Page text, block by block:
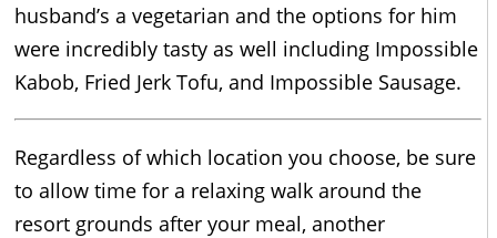
husband’s a vegetarian and the options for him
were incredibly tasty as well including Impossible
Kabob, Fried Jerk Tofu, and Impossible Sausage.
Regardless of which location you choose, be sure
to allow time for a relaxing walk around the
resort grounds after your meal, another